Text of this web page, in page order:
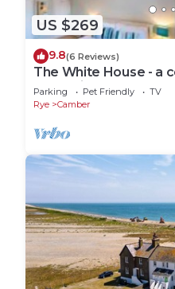
US $269
9.8(6 Reviews)
The White House - a
guests in 4 bedrooms
Parking Pet Friendly
TV
Rye
Camber